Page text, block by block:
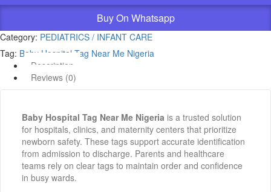
Buy On Whatsapp
Category: PEDIATRICS / INFANT CARE
Tag: Baby Hospital Tag Near Me Nigeria
Description
Reviews (0)
Baby Hospital Tag Near Me Nigeria is a trusted solution
for hospitals, clinics, and maternity centers that prioritize
newborn safety. These tags support accurate identification
from admission to discharge. Parents and healthcare
teams rely on clear tags to maintain order and confidence
in busy wards.